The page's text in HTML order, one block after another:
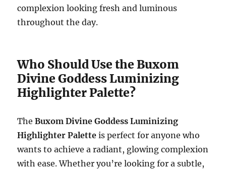
complexion looking fresh and luminous
throughout the day.
Who Should Use the Buxom
Divine Goddess Luminizing
Highlighter Palette?
TheBuxom Divine Goddess Luminizing
Highlighter Palette is perfect for anyone who
wants to achieve a radiant, glowing complexion
with ease. Whether you’re looking for a subtle,